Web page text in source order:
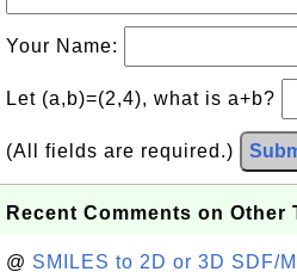
Your Name:
Let (a,b)=(2,4), what is a+b?
(All fields are required.)
Recent Comments on Other
@ SMILES to 2D or 3D SDF/